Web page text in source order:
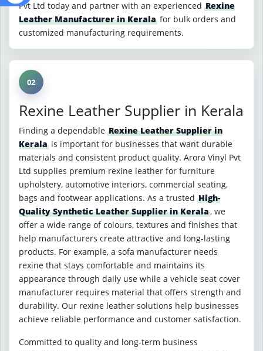
Pvt Ltd today and partner with an experienced Rexine
Leather Manufacturer in Kerala for bulk orders and
customized manufacturing requirements.
02
Rexine Leather Supplier in Kerala
Finding a dependable Rexine Leather Supplier in
Kerala is important for businesses that want durable
materials and consistent product quality. Arora Vinyl Pvt
Ltd supplies premium rexine leather for furniture
upholstery, automotive interiors, commercial seating,
bags and footwear applications. As a trusted High-
Quality Synthetic Leather Supplier in Kerala, we
offer a wide range of colours, textures and finishes that
help manufacturers create attractive and long-lasting
products. For example, a sofa manufacturer needs
rexine that stays comfortable and maintains its
appearance through daily use while a vehicle seat cover
manufacturer requires material that offers strength and
durability. Our rexine leather solutions help businesses
achieve reliable performance and customer satisfaction.
Committed to quality and long-term business